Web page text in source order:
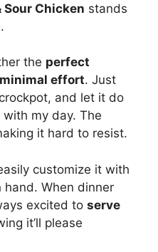
Sour Chicken stands
the perfect
minimal effort. Just
and let it do
my day. The
it hard to resist.
customize it with
hand. When dinner
excited to serve
it’ll please